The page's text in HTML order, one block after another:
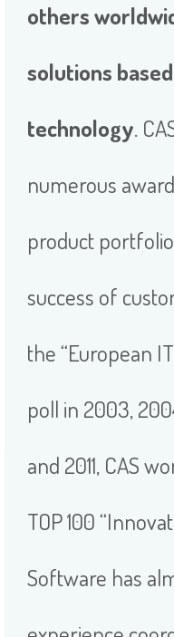
others
solutions
technology.
numerous
product
success of
the “European
poll in 2003,
and 2011, CAS
TOP 100
Software has